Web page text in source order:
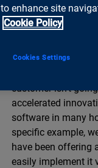
Can you tell
industry?
Innovation in the
for this is the
customer isn’t
accelerated
software in many
specific example,
have been offering
easily implement it
to enhance site
Cookie Policy
Cookies Settings